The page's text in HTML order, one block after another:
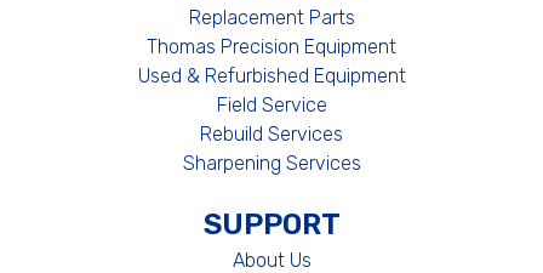
Replacement Parts
Thomas Precision Equipment
Used & Refurbished Equipment
Field Service
Rebuild Services
Sharpening Services
SUPPORT
About Us